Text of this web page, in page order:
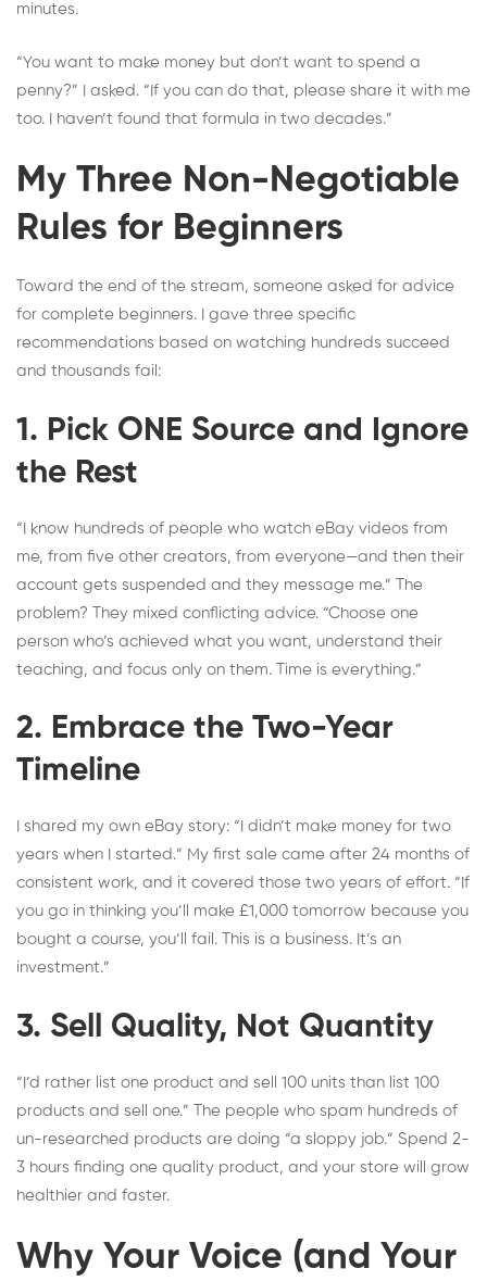
minutes.
“You want to make money but don’t want to spend a
penny?” I asked. “If you can do that, please share it with me
too. I haven’t found that formula in two decades.”
My Three Non-Negotiable
Rules for Beginners
Toward the end of the stream, someone asked for advice
for complete beginners. I gave three specific
recommendations based on watching hundreds succeed
and thousands fail:
1. Pick ONE Source and Ignore
the Rest
“I know hundreds of people who watch eBay videos from
me, from five other creators, from everyone—and then their
account gets suspended and they message me.” The
problem? They mixed conflicting advice. “Choose one
person who’s achieved what you want, understand their
teaching, and focus only on them. Time is everything.”
2. Embrace the Two-Year
Timeline
I shared my own eBay story: “I didn’t make money for two
years when I started.” My first sale came after 24 months of
consistent work, and it covered those two years of effort. “If
you go in thinking you’ll make £1,000 tomorrow because you
bought a course, you’ll fail. This is a business. It’s an
investment.”
3. Sell Quality, Not Quantity
“I’d rather list one product and sell 100 units than list 100
products and sell one.” The people who spam hundreds of
un-researched products are doing “a sloppy job.” Spend 2-
3 hours finding one quality product, and your store will grow
healthier and faster.
Why Your Voice (and Your